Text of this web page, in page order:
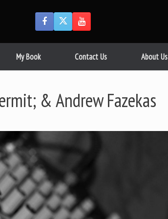
My Book Contact Us About Us
& Andrew Fazekas